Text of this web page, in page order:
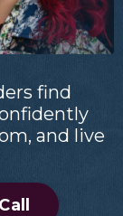
find
and live